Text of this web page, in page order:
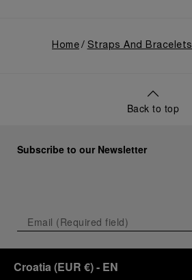
Home Straps And Bracelets
Back to top
Subscribe to our Newsletter
Croatia (EUR €)- EN